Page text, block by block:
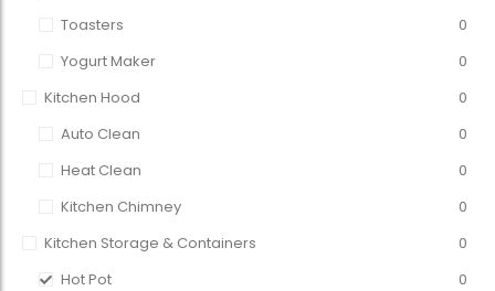
Toasters
0
Yogurt Maker
0
Kitchen Hood
0
Auto Clean
0
Heat Clean
0
Kitchen Chimney
0
Kitchen Storage & Containers
0
Hot Pot
0